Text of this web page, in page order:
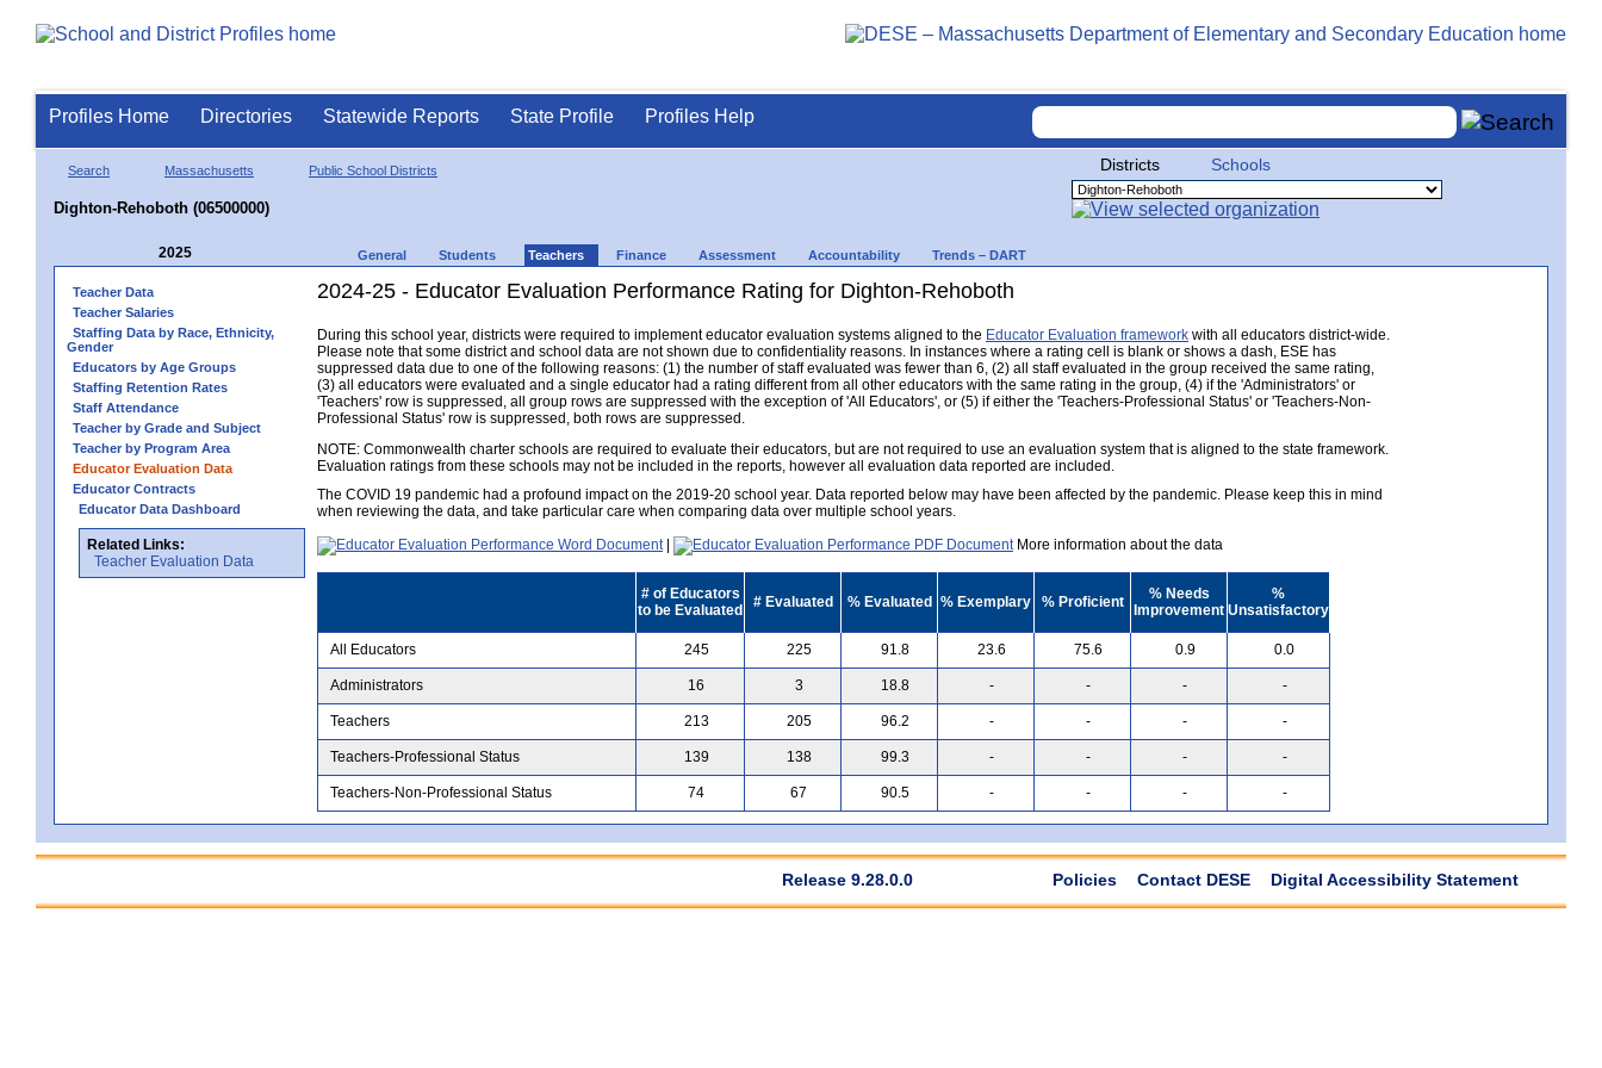
Profiles Home Directories Statewide Reports State Profile Profiles Help
Search Massachusetts Public School Districts
Dighton-Rehoboth (06500000)
Districts Schools
2025 General Students Teachers Finance Assessment Accountability Trends – DART
Teacher Data
Teacher Salaries
Staffing Data by Race, Ethnicity,
Gender
Educators by Age Groups
Staffing Retention Rates
Staff Attendance
Teacher by Grade and Subject
Teacher by Program Area
Educator Evaluation Data
Educator Contracts
Educator Data Dashboard
Related Links:
Teacher Evaluation Data
2024-25 - Educator Evaluation Performance Rating for Dighton-Rehoboth
During this school year, districts were required to implement educator evaluation systems aligned to the Educator Evaluation framework with all educators district-wide.
Please note that some district and school data are not shown due to confidentiality reasons. In instances where a rating cell is blank or shows a dash, ESE has
suppressed data due to one of the following reasons: (1) the number of staff evaluated was fewer than 6, (2) all staff evaluated in the group received the same rating,
(3) all educators were evaluated and a single educator had a rating different from all other educators with the same rating in the group, (4) if the 'Administrators' or
'Teachers' row is suppressed, all group rows are suppressed with the exception of 'All Educators', or (5) if either the 'Teachers-Professional Status' or 'Teachers-Non-
Professional Status' row is suppressed, both rows are suppressed.
NOTE: Commonwealth charter schools are required to evaluate their educators, but are not required to use an evaluation system that is aligned to the state framework.
Evaluation ratings from these schools may not be included in the reports, however all evaluation data reported are included.
The COVID 19 pandemic had a profound impact on the 2019-20 school year. Data reported below may have been affected by the pandemic. Please keep this in mind
when reviewing the data, and take particular care when comparing data over multiple school years.
|
More information about the data
# of Educators
to be Evaluated
# Evaluated % Evaluated % Exemplary % Proficient
% Needs
Improvement
%
Unsatisfactory
All Educators 245 225 91.8 23.6 75.6 0.9 0.0
Administrators 16 3 18.8 - - - -
Teachers 213 205 96.2 - - - -
Teachers-Professional Status 139 138 99.3 - - - -
Teachers-Non-Professional Status 74 67 90.5 - - - -
Release 9.28.0.0 Policies Contact DESE Digital Accessibility Statement